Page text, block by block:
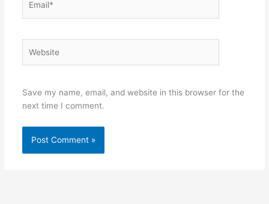
Save my name, email, and website in this browser for the
next time I comment.